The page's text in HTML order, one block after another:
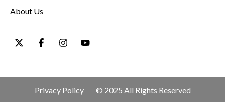
About Us
Privacy Policy© 2025 All Rights Reserved